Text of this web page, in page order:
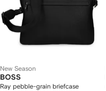
New Season
BOSS
Ray pebble-grain briefcase